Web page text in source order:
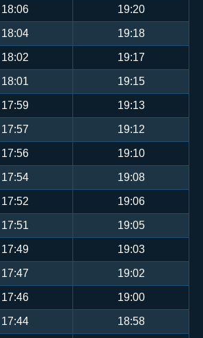
18:06 19:20
18:04 19:18
18:02 19:17
18:01 19:15
17:59 19:13
17:57 19:12
17:56 19:10
17:54 19:08
17:52 19:06
17:51 19:05
17:49 19:03
17:47 19:02
17:46 19:00
17:44 18:58